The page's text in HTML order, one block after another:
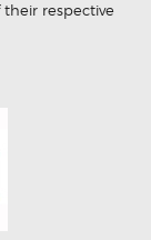
respective